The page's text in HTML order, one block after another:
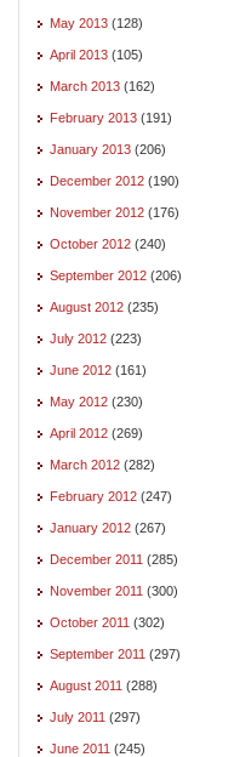
May 2013 (128)
April 2013 (105)
March 2013 (162)
February 2013 (191)
January 2013 (206)
December 2012 (190)
November 2012 (176)
October 2012 (240)
September 2012 (206)
August 2012 (235)
July 2012 (223)
June 2012 (161)
May 2012 (230)
April 2012 (269)
March 2012 (282)
February 2012 (247)
January 2012 (267)
December 2011 (285)
November 2011 (300)
October 2011 (302)
September 2011 (297)
August 2011 (288)
July 2011 (297)
June 2011 (245)